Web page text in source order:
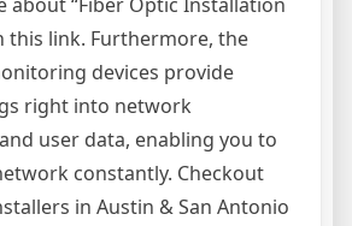
this link. Furthermore, the
devices provide
right into network
user data, enabling you to
constantly. Checkout
in Austin & San Antonio